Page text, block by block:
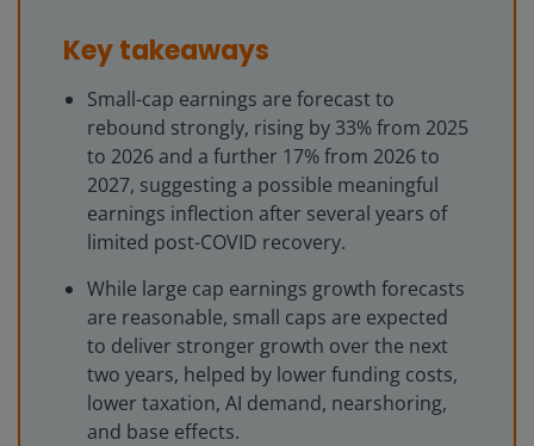
Key takeaways
Small-cap earnings are forecast to
rebound strongly, rising by 33% from 2025
to 2026 and a further 17% from 2026 to
2027, suggesting a possible meaningful
earnings inflection after several years of
limited post-COVID recovery.
While large cap earnings growth forecasts
are reasonable, small caps are expected
to deliver stronger growth over the next
two years, helped by lower funding costs,
lower taxation, AI demand, nearshoring,
and base effects.